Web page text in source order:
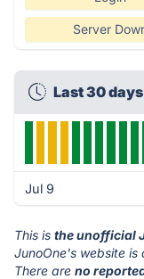
Server
Last 30
Jul 9
This is the unofficial
JunoOne's website is
There are no